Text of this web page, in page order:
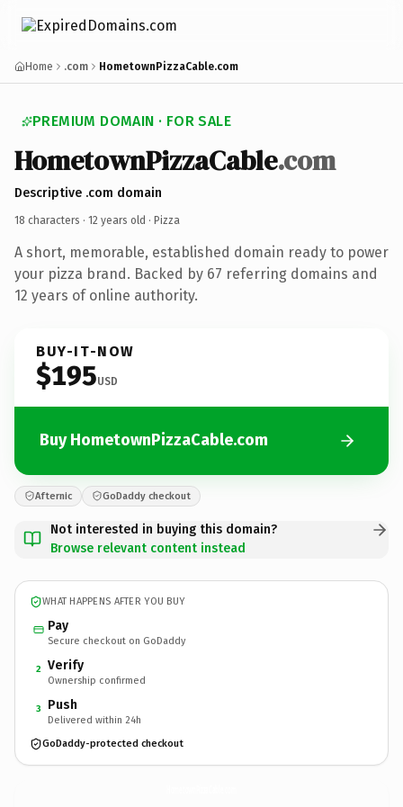
Home .com HometownPizzaCable.com
PREMIUM DOMAIN · FOR SALE
HometownPizzaCable.com
Descriptive .com domain
18 characters · 12 years old · Pizza
A short, memorable, established domain ready to power
your pizza brand. Backed by 67 referring domains and
12 years of online authority.
BUY-IT-NOW
$195USD
Buy HometownPizzaCable.com
Afternic GoDaddy checkout
Not interested in buying this domain?
Browse relevant content instead
WHAT HAPPENS AFTER YOU BUY
Pay
Secure checkout on GoDaddy
2 Verify
Ownership confirmed
3 Push
Delivered within 24h
GoDaddy-protected checkout